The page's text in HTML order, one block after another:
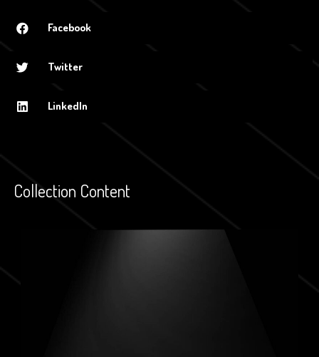
Facebook
Twitter
LinkedIn
Collection Content